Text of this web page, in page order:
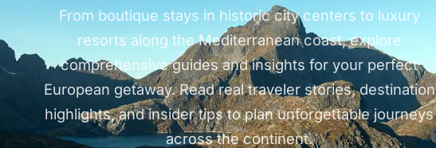
From boutique stays in historic city centers to luxury
resorts along the Mediterranean coast, explore
comprehensive guides and insights for your perfect
European getaway. Read real traveler stories, destination
highlights, and insider tips to plan unforgettable journeys
across the continent.